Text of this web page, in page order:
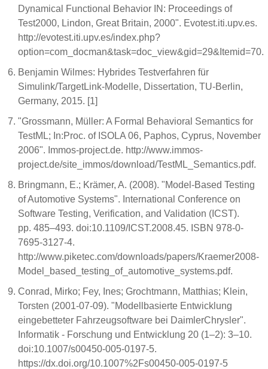
Dynamical Functional Behavior IN: Proceedings of
Test2000, Lindon, Great Britain, 2000". Evotest.iti.upv.es.
http://evotest.iti.upv.es/index.php?
option=com_docman&task=doc_view&gid=29&Itemid=70.
Benjamin Wilmes: Hybrides Testverfahren für
Simulink/TargetLink-Modelle, Dissertation, TU-Berlin,
Germany, 2015. [1]
"Grossmann, Müller: A Formal Behavioral Semantics for
TestML; In:Proc. of ISOLA 06, Paphos, Cyprus, November
2006". Immos-project.de. http://www.immos-
project.de/site_immos/download/TestML_Semantics.pdf.
Bringmann, E.; Krämer, A. (2008). "Model-Based Testing
of Automotive Systems". International Conference on
Software Testing, Verification, and Validation (ICST).
pp. 485–493. doi:10.1109/ICST.2008.45. ISBN 978-0-
7695-3127-4.
http://www.piketec.com/downloads/papers/Kraemer2008-
Model_based_testing_of_automotive_systems.pdf.
Conrad, Mirko; Fey, Ines; Grochtmann, Matthias; Klein,
Torsten (2001-07-09). "Modellbasierte Entwicklung
eingebetteter Fahrzeugsoftware bei DaimlerChrysler".
Informatik - Forschung und Entwicklung 20 (1–2): 3–10.
doi:10.1007/s00450-005-0197-5.
https://dx.doi.org/10.1007%2Fs00450-005-0197-5